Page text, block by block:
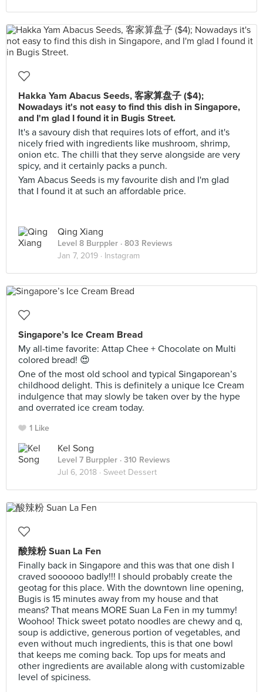
Hakka Yam Abacus Seeds, 客家算盘子 ($4);
Nowadays it's not easy to find this dish in Singapore,
and I'm glad I found it in Bugis Street.
It's a savoury dish that requires lots of effort, and it's
nicely fried with ingredients like mushroom, shrimp,
onion etc. The chilli that they serve alongside are very
spicy, and it certainly packs a punch.
Yam Abacus Seeds is my favourite dish and I'm glad
that I found it at such an affordable price.
Qing Xiang
Level 8 Burppler · 803 Reviews
Jan 7, 2019 · Instagram
Singapore’s Ice Cream Bread
My all-time favorite: Attap Chee + Chocolate on Multi
colored bread! 😍
One of the most old school and typical Singaporean’s
childhood delight. This is definitely a unique Ice Cream
indulgence that may slowly be taken over by the hype
and overrated ice cream today.
1 Like
Kel Song
Level 7 Burppler · 310 Reviews
Jul 6, 2018 · Sweet Dessert
酸辣粉 Suan La Fen
Finally back in Singapore and this was that one dish I
craved soooooo badly!!! I should probably create the
geotag for this place. With the downtown line opening,
Bugis is 15 minutes away from my house and that
means? That means MORE Suan La Fen in my tummy!
Woohoo! Thick sweet potato noodles are chewy and q,
soup is addictive, generous portion of vegetables, and
even without much ingredients, this is that one bowl
that keeps me coming back. Top ups for meats and
other ingredients are available along with customizable
level of spiciness.